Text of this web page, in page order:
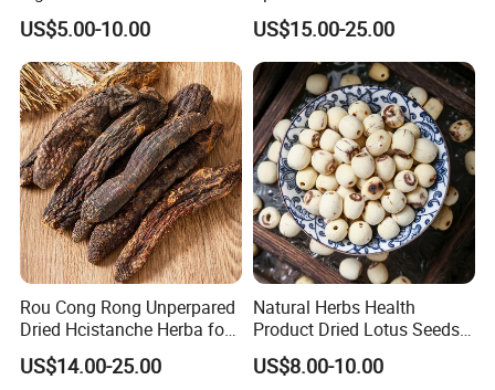
for Beauty and Wellness
US$5.00-10.00
Supplement for Vitality and
Wellness
US$15.00-25.00
Rou Cong Rong Unperpared
Dried Hcistanche Herba for
Tonic Men Hot Sale Chinese
Manufacturer Cistanche
US$14.00-25.00
Natural Herbs Health
Product Dried Lotus Seeds
Herbal Remedy for Stomach
Wellness
US$8.00-10.00